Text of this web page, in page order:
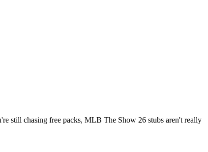
still chasing free packs, MLB The Show 26 stubs aren't really